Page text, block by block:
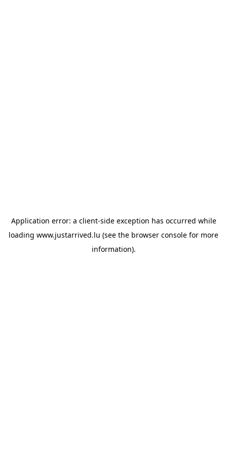
Application error: a client-side exception has occurred while
loading www.justarrived.lu (see the browser console for more
information).